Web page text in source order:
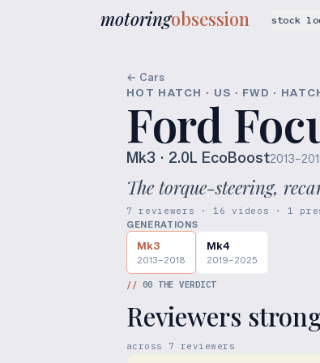
motoringobsession stock
← Cars
HOT HATCH · US · FWD ·
Ford
Mk3 · 2.0L EcoBoost
The torque-steering,
7 reviewers · 16 videos · 1
GENERATIONS
Mk3
2013–2018
Mk4
2019–2025
// 00 THE VERDICT
Reviewers
across 7
reviewers